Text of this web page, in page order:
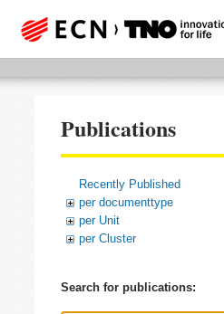
Publications
Recently Published
per documenttype
per Unit
per Cluster
Search for publications: